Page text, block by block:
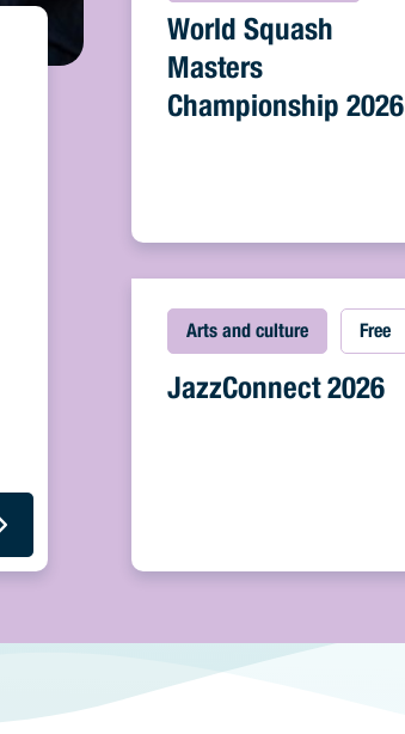
World Squash
Masters
Championship 2026
Arts and culture Free
JazzConnect 2026